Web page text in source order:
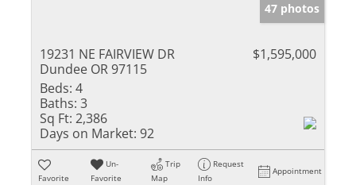
47 photos
19231 NE FAIRVIEW DR
Dundee OR 97115
$1,595,000
Beds: 4
Baths: 3
Sq Ft: 2,386
Days on Market: 92
Favorite
Un-
Favorite
Trip
Map
Request
Info
Appointment